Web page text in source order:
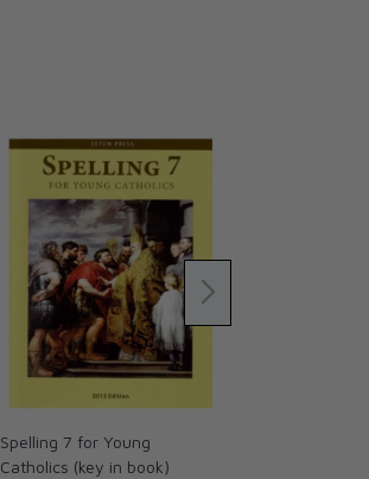
Spelling 7 for Young
Catholics (key in book)